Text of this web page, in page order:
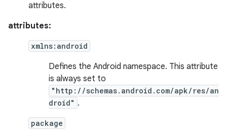
attributes.
attributes:
xmlns:android
Defines the Android namespace. This attribute
is always set to
"http://schemas.android.com/apk/res/an
droid" .
package